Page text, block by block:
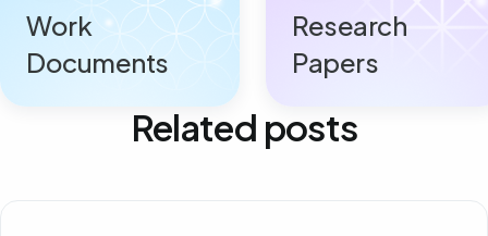
Work
Documents
Research
Papers
Related posts